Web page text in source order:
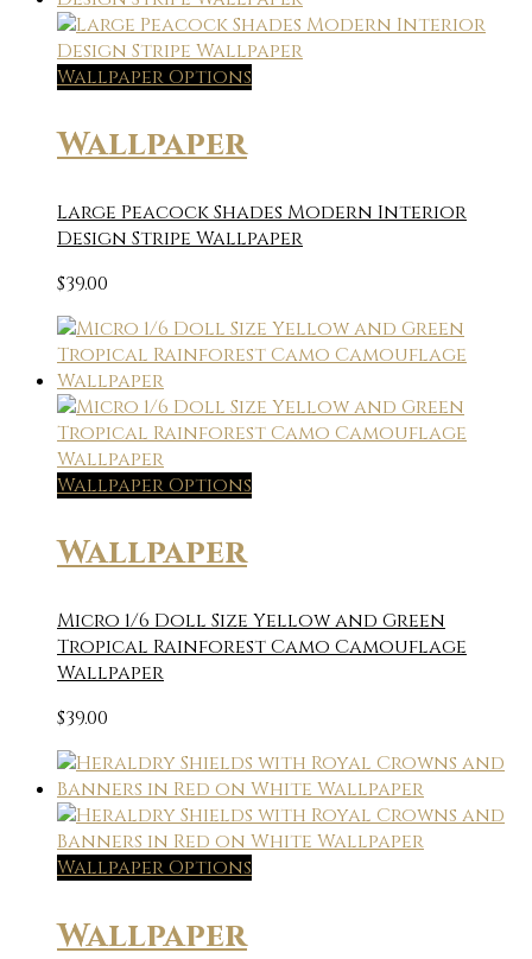
Wallpaper Options
Wallpaper
Large Peacock Shades Modern Interior
Design Stripe Wallpaper
$39.00
Wallpaper Options
Wallpaper
Micro 1/6 Doll Size Yellow and Green
Tropical Rainforest Camo Camouflage
Wallpaper
$39.00
Wallpaper Options
Wallpaper